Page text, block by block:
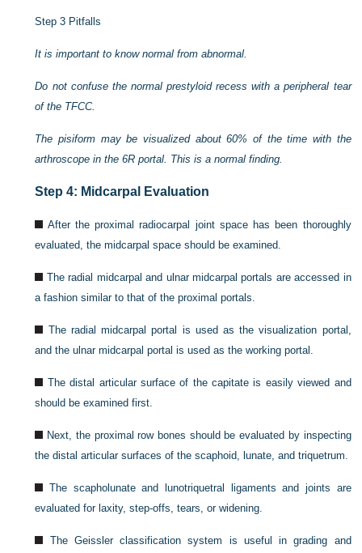
Step 3 Pitfalls
It is important to know normal from abnormal.
Do not confuse the normal prestyloid recess with a peripheral tear
of the TFCC.
The pisiform may be visualized about 60% of the time with the
arthroscope in the 6R portal. This is a normal finding.
Step 4: Midcarpal Evaluation
After the proximal radiocarpal joint space has been thoroughly
evaluated, the midcarpal space should be examined.
The radial midcarpal and ulnar midcarpal portals are accessed in
a fashion similar to that of the proximal portals.
The radial midcarpal portal is used as the visualization portal,
and the ulnar midcarpal portal is used as the working portal.
The distal articular surface of the capitate is easily viewed and
should be examined first.
Next, the proximal row bones should be evaluated by inspecting
the distal articular surfaces of the scaphoid, lunate, and triquetrum.
The scapholunate and lunotriquetral ligaments and joints are
evaluated for laxity, step-offs, tears, or widening.
The Geissler classification system is useful in grading and